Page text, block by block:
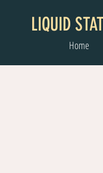
LIQUID
Home